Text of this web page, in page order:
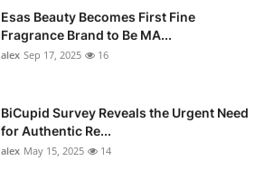
Esas Beauty Becomes First Fine
Fragrance Brand to Be MA...
alex Sep 17, 2025 16
BiCupid Survey Reveals the Urgent Need
for Authentic Re...
alex May 15, 2025 14